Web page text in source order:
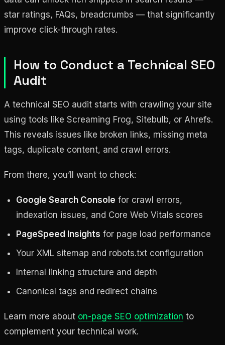
star ratings, FAQs, breadcrumbs — that significantly
improve click-through rates.
How to Conduct a Technical SEO
Audit
A technical SEO audit starts with crawling your site
using tools like Screaming Frog, Sitebulb, or Ahrefs.
This reveals issues like broken links, missing meta
tags, duplicate content, and crawl errors.
From there, you’ll want to check:
Google Search Console for crawl errors,
indexation issues, and Core Web Vitals scores
PageSpeed Insights for page load performance
Your XML sitemap and robots.txt configuration
Internal linking structure and depth
Canonical tags and redirect chains
Learn more about on-page SEO optimization to
complement your technical work.